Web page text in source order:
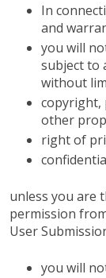
In
and
you will
subject to
without
copyright,
other
right of
unless you are
permission
User
you will